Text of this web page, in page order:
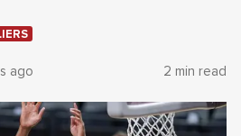
ago 2 min read